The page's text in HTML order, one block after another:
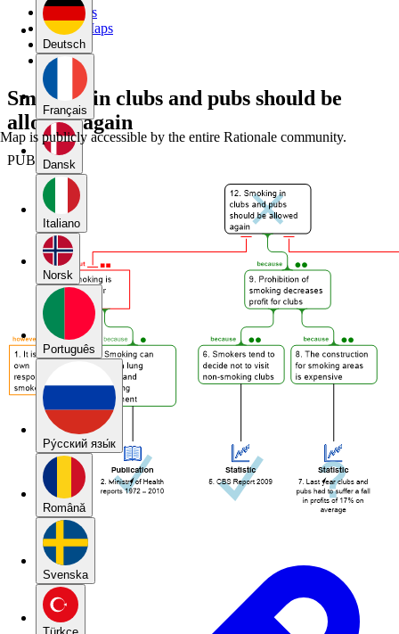
Deutsch
Français
Dansk
Italiano
Norsk
Português
Pу́сский язы́к
Română
Svenska
My Maps
Public Maps
Forums
Blog
Smoking in clubs and pubs should be
allowed again
PUBLIC
Map is publicly accessible by the entire Rationale community.